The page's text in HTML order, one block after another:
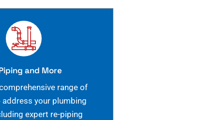
and More
range of
your plumbing
expert re-piping